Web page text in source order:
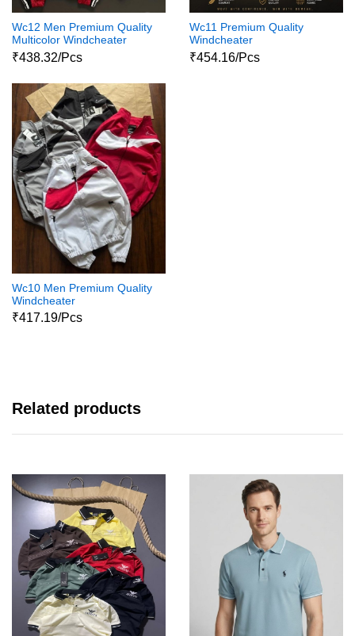
Wc12 Men Premium Quality
Multicolor Windcheater
₹438.32/Pcs
Wc11 Premium Quality
Windcheater
₹454.16/Pcs
Wc10 Men Premium Quality
Windcheater
₹417.19/Pcs
Related products